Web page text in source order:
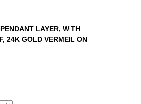
LAYER, WITH
24K GOLD VERMEIL ON